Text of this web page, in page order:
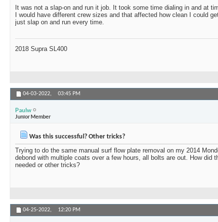
It was not a slap-on and run it job. It took some time dialing in and at
I would have different crew sizes and that affected how clean I could
just slap on and run every time.
2018 Supra SL400
04-03-2022, 03:45 PM
Paulw
Junior Member
Was this successful? Other tricks?
Trying to do the same manual surf flow plate removal on my 2014
debond with multiple coats over a few hours, all bolts are out. How did
needed or other tricks?
04-25-2022, 12:20 PM